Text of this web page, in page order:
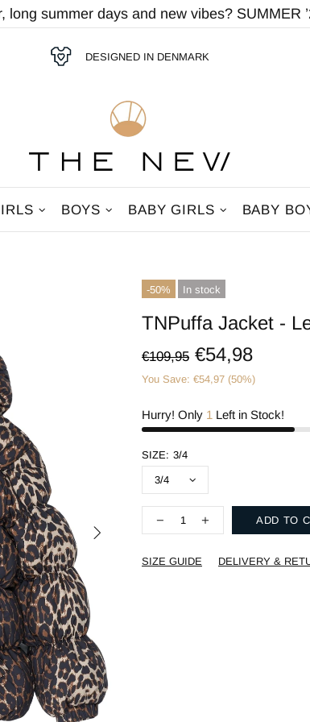
long summer days and new vibes? SUMMER
DESIGNED IN DENMARK
BOYS BABY GIRLS BABY
-50% In stock
TNPuffa Jacket -
€109,95 €54,98
You Save: €54,97 (50%)
Hurry! Only 1 Left in Stock!
SIZE: 3/4
ADD TO
SIZE GUIDE DELIVERY &